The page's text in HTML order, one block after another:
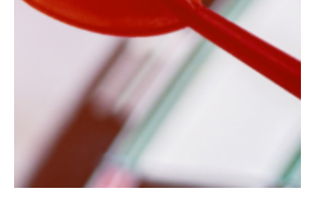
Posted by